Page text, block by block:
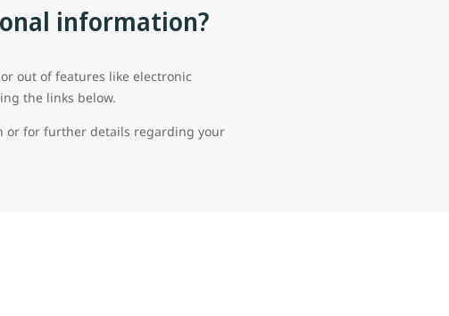
information?
out of features like electronic
the links below.
or for further details regarding your